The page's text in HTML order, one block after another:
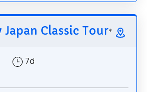
Classic Tour*
7d